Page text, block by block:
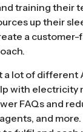
training their
up their
a customer-
a lot of different
with electricity
FAQs and
and